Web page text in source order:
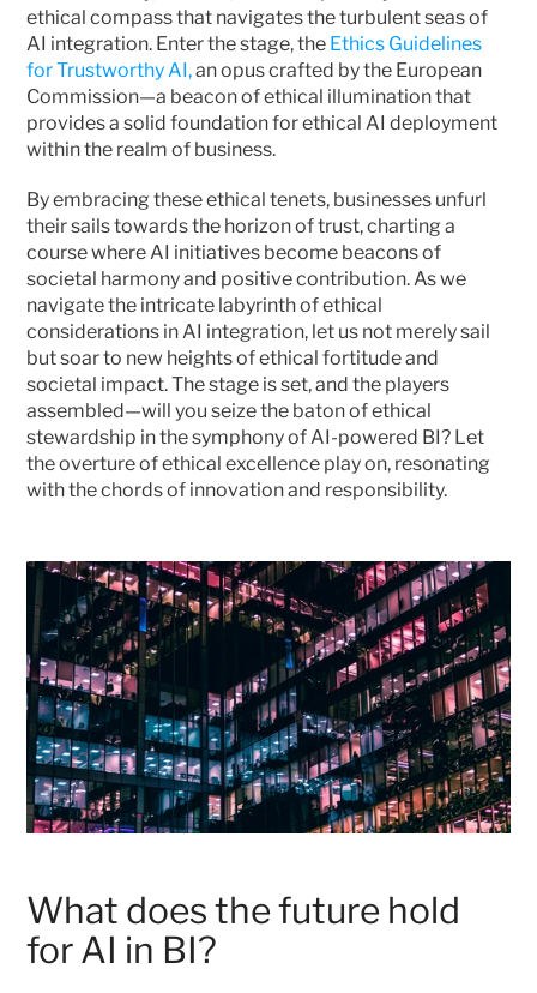
ethical compass that navigates the turbulent seas of
AI integration. Enter the stage, the Ethics Guidelines
for Trustworthy AI, an opus crafted by the European
Commission—a beacon of ethical illumination that
provides a solid foundation for ethical AI deployment
within the realm of business.
By embracing these ethical tenets, businesses unfurl
their sails towards the horizon of trust, charting a
course where AI initiatives become beacons of
societal harmony and positive contribution. As we
navigate the intricate labyrinth of ethical
considerations in AI integration, let us not merely sail
but soar to new heights of ethical fortitude and
societal impact. The stage is set, and the players
assembled—will you seize the baton of ethical
stewardship in the symphony of AI-powered BI? Let
the overture of ethical excellence play on, resonating
with the chords of innovation and responsibility.
What does the future hold
for AI in BI?